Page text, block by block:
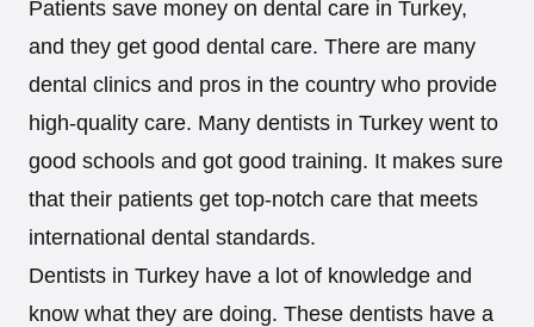
Patients save money on dental care in Turkey,
and they get good dental care. There are many
dental clinics and pros in the country who provide
high-quality care. Many dentists in Turkey went to
good schools and got good training. It makes sure
that their patients get top-notch care that meets
international dental standards.
Dentists in Turkey have a lot of knowledge and
know what they are doing. These dentists have a